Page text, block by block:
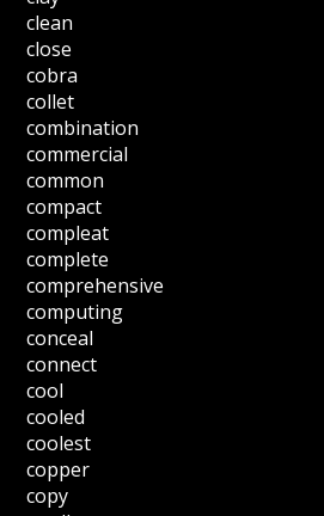
clean
close
cobra
collet
combination
commercial
common
compact
compleat
complete
comprehensive
computing
conceal
connect
cool
cooled
coolest
copper
copy